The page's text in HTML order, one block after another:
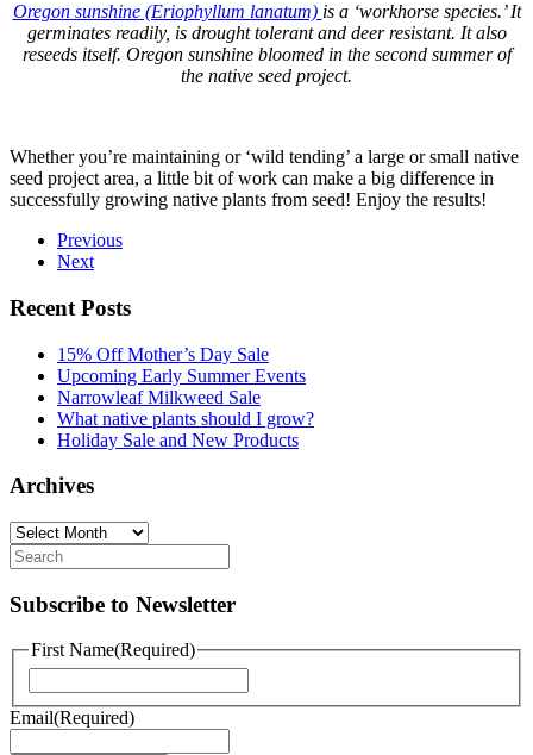
Oregon sunshine (Eriophyllum lanatum) is a ‘workhorse species.’ It
germinates readily, is drought tolerant and deer resistant. It also
reseeds itself. Oregon sunshine bloomed in the second summer of
the native seed project.
Whether you’re maintaining or ‘wild tending’ a large or small native
seed project area, a little bit of work can make a big difference in
successfully growing native plants from seed! Enjoy the results!
Previous
Next
Recent Posts
15% Off Mother’s Day Sale
Upcoming Early Summer Events
Narrowleaf Milkweed Sale
What native plants should I grow?
Holiday Sale and New Products
Archives
Archives
Subscribe to Newsletter
First Name(Required)
Email(Required)